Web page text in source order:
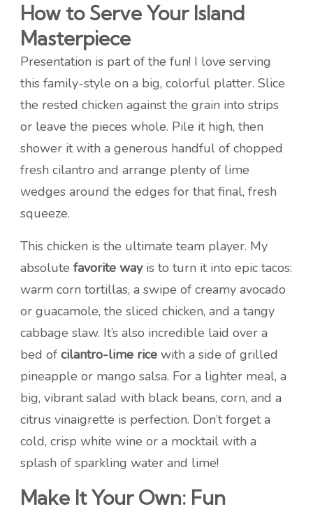
How to Serve Your Island
Masterpiece
Presentation is part of the fun! I love serving
this family-style on a big, colorful platter. Slice
the rested chicken against the grain into strips
or leave the pieces whole. Pile it high, then
shower it with a generous handful of chopped
fresh cilantro and arrange plenty of lime
wedges around the edges for that final, fresh
squeeze.
This chicken is the ultimate team player. My
absolute favorite wayis to turn it into epic tacos:
warm corn tortillas, a swipe of creamy avocado
or guacamole, the sliced chicken, and a tangy
cabbage slaw. It’s also incredible laid over a
bed of cilantro-lime rice with a side of grilled
pineapple or mango salsa. For a lighter meal, a
big, vibrant salad with black beans, corn, and a
citrus vinaigrette is perfection. Don’t forget a
cold, crisp white wine or a mocktail with a
splash of sparkling water and lime!
Make It Your Own: Fun